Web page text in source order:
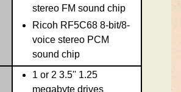
stereo FM sound chip
Ricoh RF5C68 8-bit/8-
voice stereo PCM
sound chip
1 or 2 3.5'' 1.25
megabyte drives